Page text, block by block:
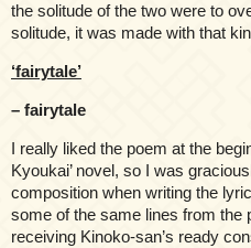
the solitude of the two were to
solitude, it was made with that
‘fairytale’
– fairytale
I really liked the poem at the
Kyoukai’ novel, so I was
composition when writing the
some of the same lines from the
receiving Kinoko-san’s ready